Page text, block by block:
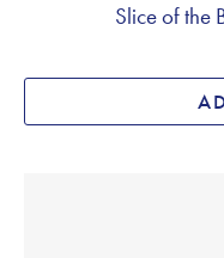
Slice of the